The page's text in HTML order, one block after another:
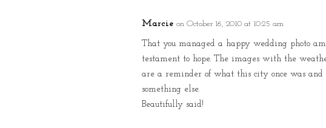
Marcie on October 16, 2010 at 10:25 am
That you managed a happy wedding photo
testament to hope. The images with the
are a reminder of what this city once was and
something else.
Beautifully said!